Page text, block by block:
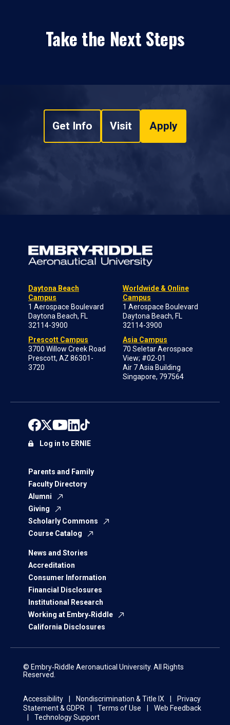
Take the Next Steps
Get Info Visit Apply
Daytona Beach
Campus
1 Aerospace Boulevard
Daytona Beach, FL
32114-3900
Prescott Campus
3700 Willow Creek Road
Prescott, AZ 86301-
3720
Worldwide & Online
Campus
1 Aerospace Boulevard
Daytona Beach, FL
32114-3900
Asia Campus
70 Seletar Aerospace
View; #02-01
Air 7 Asia Building
Singapore, 797564
Parents and Family
Faculty Directory
Alumni
Giving
Scholarly Commons
Course Catalog
News and Stories
Accreditation
Consumer Information
Financial Disclosures
Institutional Research
Working at Embry‑Riddle
California Disclosures
Log in to ERNIE
© Embry‑Riddle Aeronautical University. All Rights
Reserved.
Accessibility Nondiscrimination & Title IX
Privacy
Statement & GDPR
Terms of Use
Web Feedback
Technology Support